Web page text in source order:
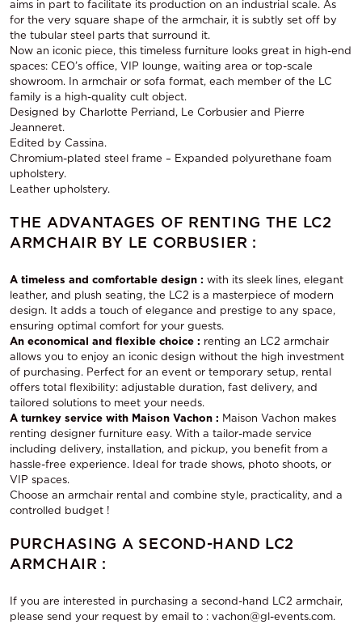
aims in part to facilitate its production on an industrial scale. As
for the very square shape of the armchair, it is subtly set off by
the tubular steel parts that surround it.
Now an iconic piece, this timeless furniture looks great in high-end
spaces: CEO’s office, VIP lounge, waiting area or top-scale
showroom. In armchair or sofa format, each member of the LC
family is a high-quality cult object.
Designed by Charlotte Perriand, Le Corbusier and Pierre
Jeanneret.
Edited by Cassina.
Chromium-plated steel frame – Expanded polyurethane foam
upholstery.
Leather upholstery.
THE ADVANTAGES OF RENTING THE LC2
ARMCHAIR BY LE CORBUSIER :
A timeless and comfortable design : with its sleek lines, elegant
leather, and plush seating, the LC2 is a masterpiece of modern
design. It adds a touch of elegance and prestige to any space,
ensuring optimal comfort for your guests.
An economical and flexible choice : renting an LC2 armchair
allows you to enjoy an iconic design without the high investment
of purchasing. Perfect for an event or temporary setup, rental
offers total flexibility: adjustable duration, fast delivery, and
tailored solutions to meet your needs.
A turnkey service with Maison Vachon : Maison Vachon makes
renting designer furniture easy. With a tailor-made service
including delivery, installation, and pickup, you benefit from a
hassle-free experience. Ideal for trade shows, photo shoots, or
VIP spaces.
Choose an armchair rental and combine style, practicality, and a
controlled budget !
PURCHASING A SECOND-HAND LC2
ARMCHAIR :
If you are interested in purchasing a second-hand LC2 armchair,
please send your request by email to : vachon@gl-events.com.